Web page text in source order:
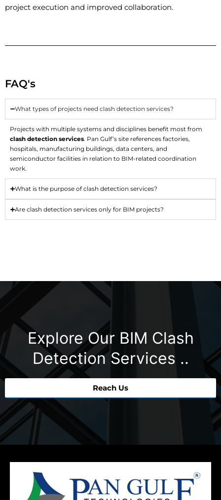
project execution and improved collaboration.
FAQ's
What types of projects need clash detection services?
Projects with multiple systems and disciplines benefit most from
clash detection services. Pan Gulf’s site references factories,
hospitals, manufacturing buildings, data centers, and
semiconductor facilities in relation to BIM-related coordination
work.
What is the purpose of clash detection services?
Are clash detection services only for BIM projects?
Explore Our BIM Clash
Detection Services ..
Reach Us